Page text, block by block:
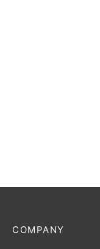
COMPANY